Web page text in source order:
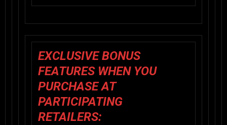
EXCLUSIVE BONUS
FEATURES WHEN YOU
PURCHASE AT
PARTICIPATING
RETAILERS: